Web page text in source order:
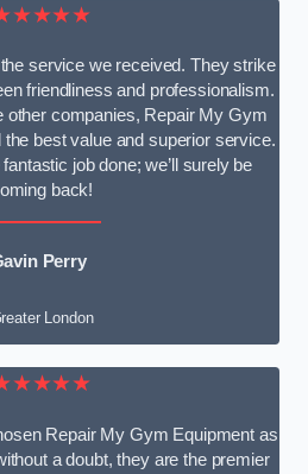
service we received. They strike
friendliness and professionalism.
other companies, Repair My Gym
best value and superior service.
job done; we’ll surely be
back!
Perry
London
Repair My Gym Equipment as
a doubt, they are the premier